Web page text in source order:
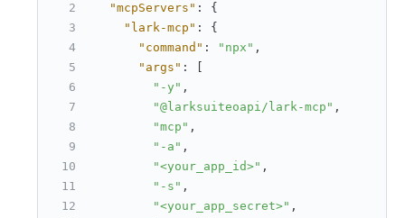
"mcpServers" :
{
"lark-mcp" :
{
"command" : "npx" ,
"args" :
"-y" ,
"@larksuiteoapi/lark-mcp" ,
"mcp" ,
"-a" ,
"<your_app_id>" ,
"-s" ,
"<your_app_secret>" ,